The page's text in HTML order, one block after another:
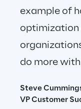
example of
optimization
do more with
Steve
VP Customer